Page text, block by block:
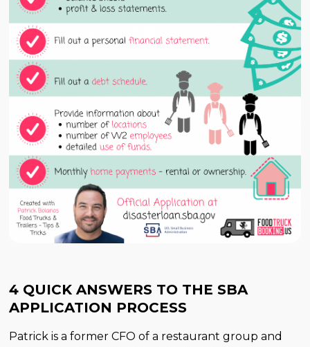
4 QUICK ANSWERS TO THE SBA
APPLICATION PROCESS
Patrick is a former CFO of a restaurant group and